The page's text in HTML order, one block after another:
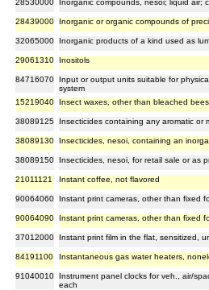
28530000 Inorganic compounds, nesoi; liquid air;
28439000 Inorganic or organic compounds of
32065000 Inorganic products of a kind used as
29061310 Inositols
84716070
Input or output units suitable for
system
15219040
Insect waxes, other than bleached
38089125 Insecticides containing any aromatic or
38089130 Insecticides, nesoi, containing an
38089150 Insecticides, nesoi, for retail sale or as
21011121 Instant coffee, not flavored
90064060 Instant print cameras, other than fixed
90064090 Instant print cameras, other than fixed
37012000 Instant print film in the flat, sensitized,
84191100 Instantaneous gas water heaters,
91040010
Instrument panel clocks for veh., air/
each